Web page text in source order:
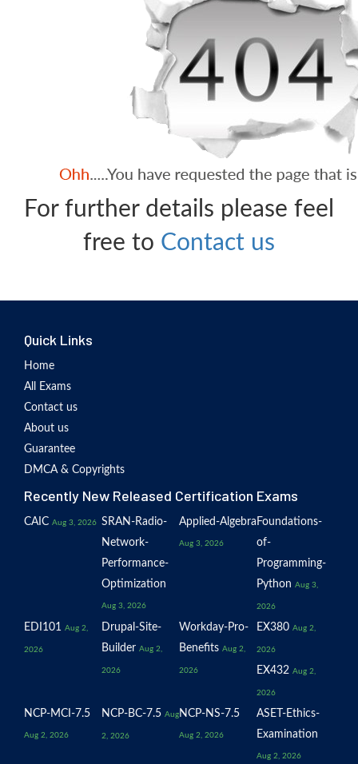
For further details please feel
free to Contact us
Quick Links
Home
All Exams
Contact us
About us
Guarantee
DMCA & Copyrights
Recently New Released Certification Exams
CAIC Aug 3, 2026 SRAN-Radio-
Network-
Performance-
Optimization
Aug 3, 2026
Applied-Algebra
Aug 3, 2026
Foundations-
of-
Programming-
Python Aug 3,
2026
EDI101 Aug 2,
2026
Drupal-Site-
Builder Aug 2,
2026
Workday-Pro-
Benefits Aug 2,
2026
EX380 Aug 2,
2026
EX432 Aug 2,
2026
NCP-MCI-7.5
Aug 2, 2026
NCP-BC-7.5 Aug
2, 2026
NCP-NS-7.5
Aug 2, 2026
ASET-Ethics-
Examination
Aug 2, 2026